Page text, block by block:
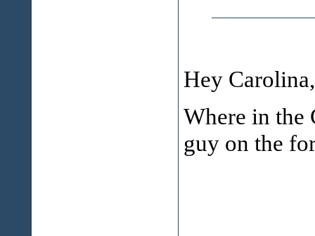
Hey Carolina,
Where in the
guy on the